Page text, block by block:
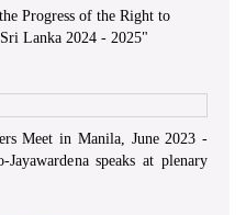
Progress of the Right to
Lanka 2024 - 2025"
Meet in Manila, June 2023 -
speaks at plenary